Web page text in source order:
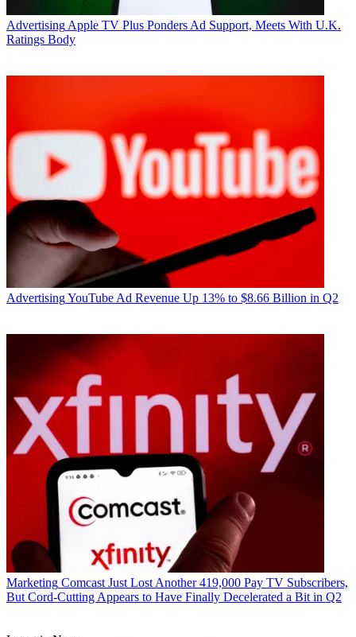
Voters Decide," can be downloaded here.
CATEGORIES
Marketing
Advertising Apple TV Plus Ponders Ad Support, Meets With U.K.
Ratings Body
AdvertisingYouTube Ad Revenue Up 13% to $8.66 Billion in Q2
Marketing Comcast Just Lost Another 419,000 Pay TV Subscribers,
But Cord-Cutting Appears to Have Finally Decelerated a Bit in Q2